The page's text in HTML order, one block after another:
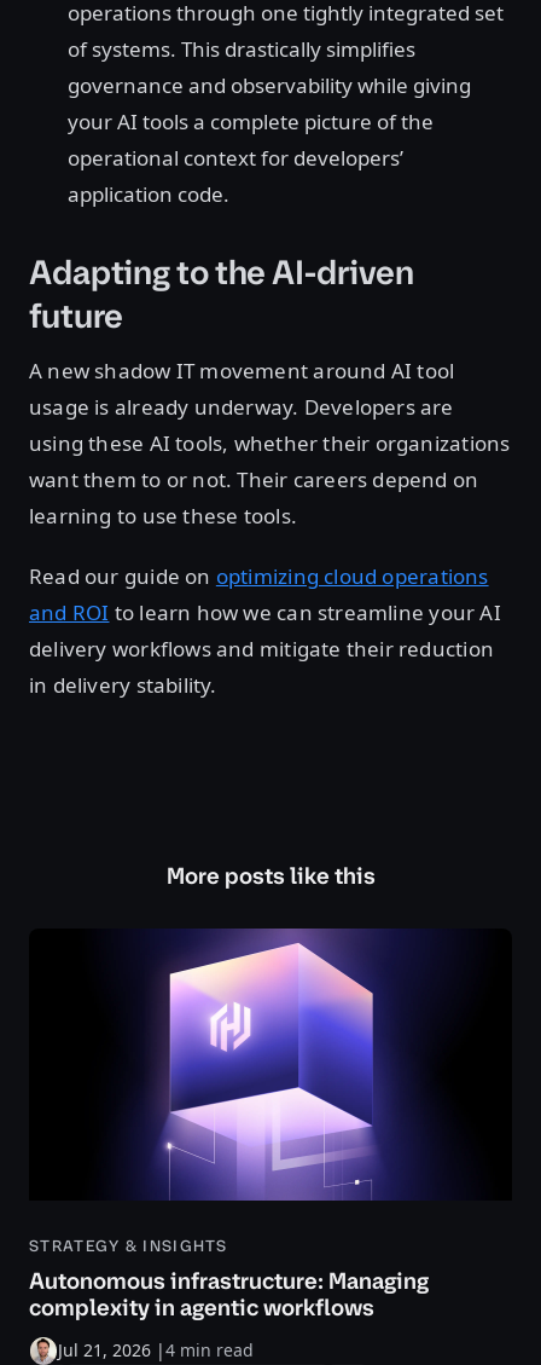
operations through one tightly integrated set
of systems. This drastically simplifies
governance and observability while giving
your AI tools a complete picture of the
operational context for developers’
application code.
Adapting to the AI-driven
future
A new shadow IT movement around AI tool
usage is already underway. Developers are
using these AI tools, whether their organizations
want them to or not. Their careers depend on
learning to use these tools.
Read our guide on optimizing cloud operations
and ROI to learn how we can streamline your AI
delivery workflows and mitigate their reduction
in delivery stability.
More posts like this
STRATEGY & INSIGHTS
Autonomous infrastructure: Managing
complexity in agentic workflows
Jul 21, 2026 |4 min read